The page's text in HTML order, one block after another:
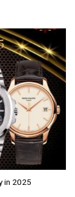
in 2025